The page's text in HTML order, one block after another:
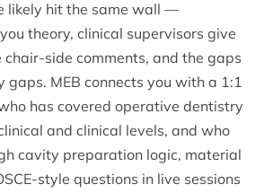
likely hit the same wall —
theory, clinical supervisors give
side comments, and the gaps
gaps. MEB connects you with a 1:1
has covered operative dentistry
and clinical levels, and who
cavity preparation logic, material
style questions in live sessions